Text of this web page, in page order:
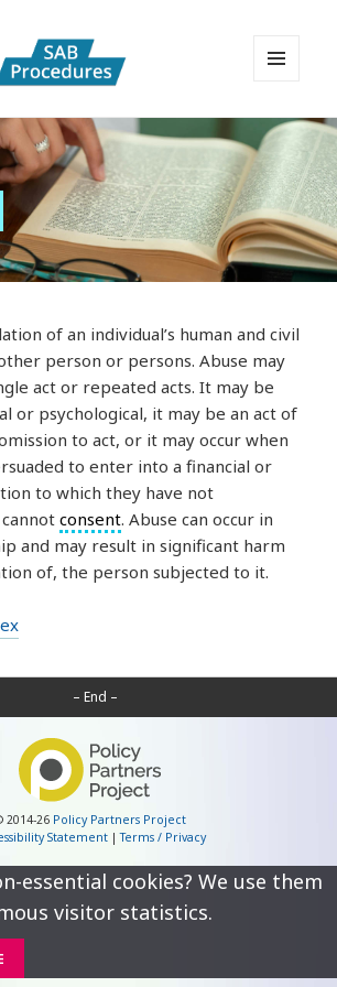
Adults BoardWIDGETS
of an individual’s human and civil
person or persons. Abuse may
act or repeated acts. It may be
or psychological, it may be an act of
to act, or it may occur when
to enter into a financial or
to which they have not
consent. Abuse can occur in
and may result in significant harm
of, the person subjected to it.
– End –
2014-26 Policy Partners Project
Statement|Terms / Privacy
essential cookies? We use them
visitor statistics.